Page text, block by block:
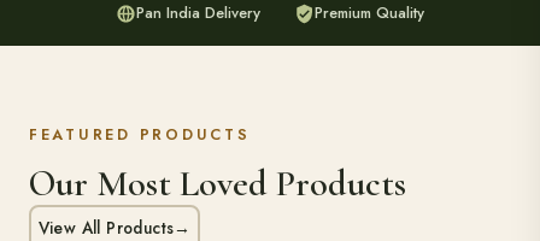
Pan India Delivery
Premium Quality
FEATURED PRODUCTS
Our Most Loved Products
View All Products→